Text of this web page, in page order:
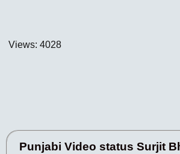
Views: 4028
Punjabi Video status Surjit